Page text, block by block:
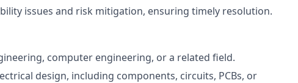
issues and risk mitigation, ensuring timely resolution.
computer engineering, or a related field.
design, including components, circuits, PCBs, or